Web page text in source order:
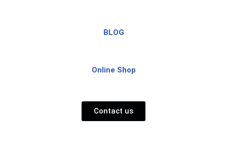
BLOG
Online Shop
Contact us